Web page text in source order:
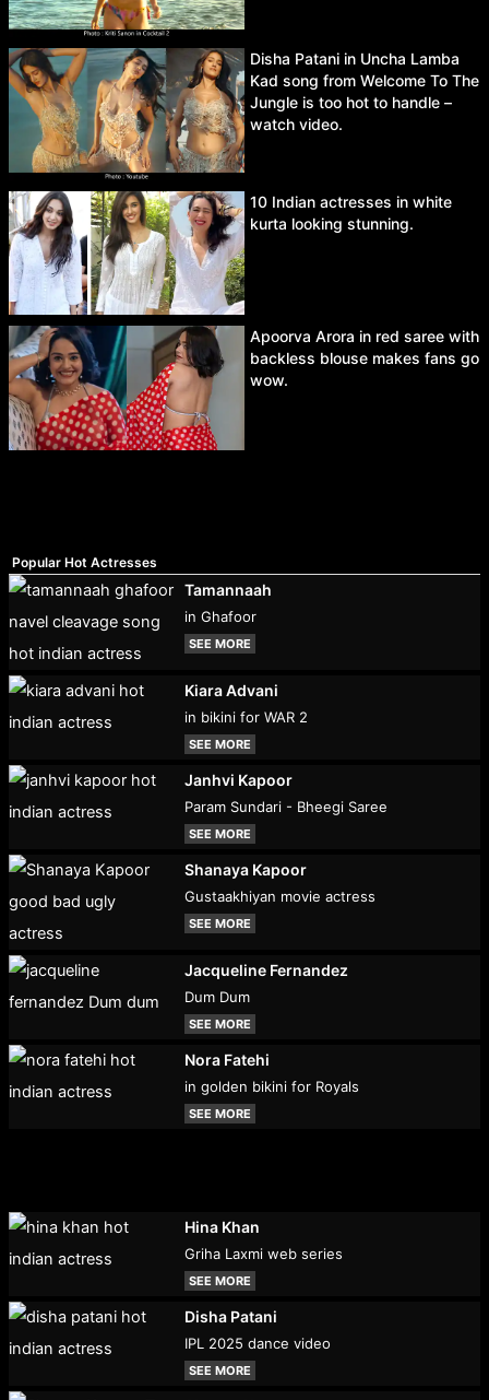
Disha Patani in Uncha Lamba
Kad song from Welcome To The
Jungle is too hot to handle –
watch video.
10 Indian actresses in white
kurta looking stunning.
Apoorva Arora in red saree with
backless blouse makes fans go
wow.
Popular Hot Actresses
Tamannaah
in Ghafoor
SEE MORE
Kiara Advani
in bikini for WAR 2
SEE MORE
Janhvi Kapoor
Param Sundari - Bheegi Saree
SEE MORE
Shanaya Kapoor
Gustaakhiyan movie actress
SEE MORE
Jacqueline Fernandez
Dum Dum
SEE MORE
Nora Fatehi
in golden bikini for Royals
SEE MORE
Hina Khan
Griha Laxmi web series
SEE MORE
Disha Patani
IPL 2025 dance video
SEE MORE